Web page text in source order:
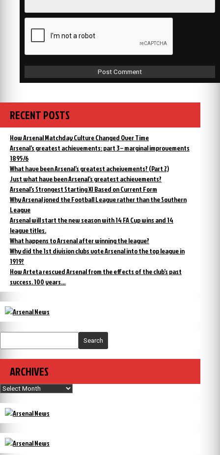
RECENT POSTS
How Arsenal Matchday Culture Changed Over Time
Arsenal’s greatest achievements: part 3 – marginal improvements
1895/6
What have been Arsenal’s greatest acheivements? (Part 2)
Just what have been Arsenal’s greatest achievements?
Arsenal’s Strongest Starting XI Based on Current Form
Why Arsenal joned the Football League rather than the Southern
League
Arsenal will start the new season with 14 FA Cup wins and 14
league titles.
What happens to Arsenal after winning the league?
Why did the 1st division clubs vote Arsenal into the top league in
1919?
How Arteta rescued Arsenal from the effects of the club’s past
success. 100 years…
Search
ARCHIVES
Archives